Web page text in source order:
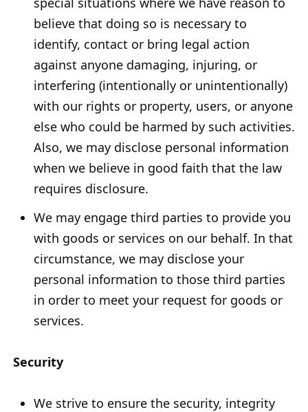
believe that doing so is necessary to
identify, contact or bring legal action
against anyone damaging, injuring, or
interfering (intentionally or unintentionally)
with our rights or property, users, or anyone
else who could be harmed by such activities.
Also, we may disclose personal information
when we believe in good faith that the law
requires disclosure.
We may engage third parties to provide you
with goods or services on our behalf. In that
circumstance, we may disclose your
personal information to those third parties
in order to meet your request for goods or
services.
Security
We strive to ensure the security, integrity